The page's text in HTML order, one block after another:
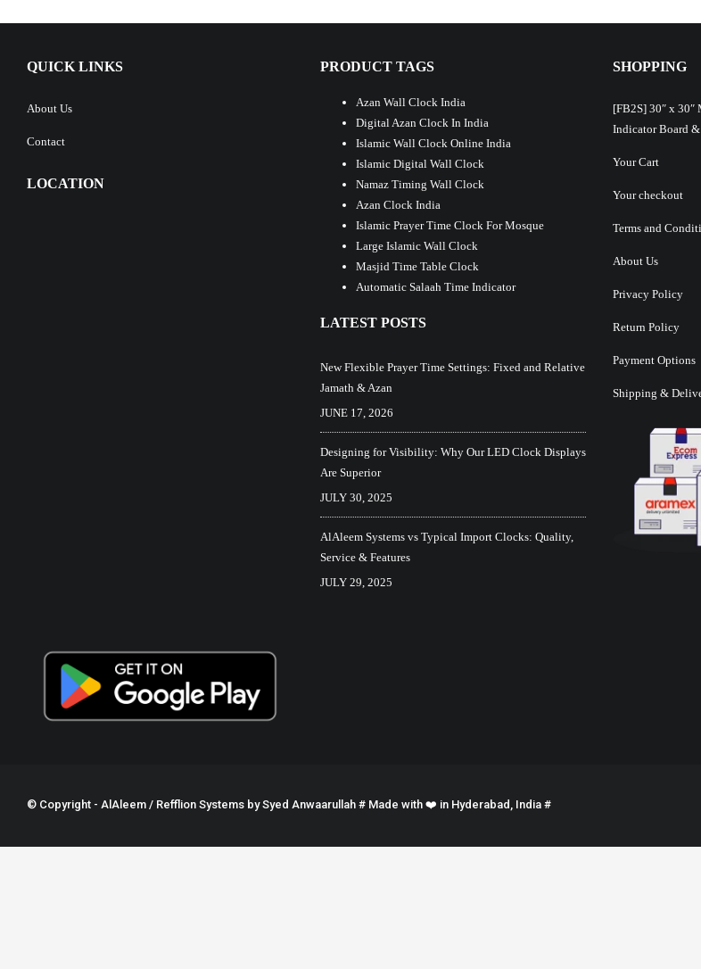
QUICK LINKS
About Us
Contact
LOCATION
PRODUCT TAGS
Azan Wall Clock India
Digital Azan Clock In India
Islamic Wall Clock Online India
Islamic Digital Wall Clock
Namaz Timing Wall Clock
Azan Clock India
Islamic Prayer Time Clock For Mosque
Large Islamic Wall Clock
Masjid Time Table Clock
Automatic Salaah Time Indicator
LATEST POSTS
New Flexible Prayer Time Settings: Fixed and Relative
Jamath & Azan
JUNE 17, 2026
Designing for Visibility: Why Our LED Clock Displays
Are Superior
JULY 30, 2025
AlAleem Systems vs Typical Import Clocks: Quality,
Service & Features
JULY 29, 2025
SHOPPING
[FB2S] 30″ x
Indicator Board
Your Cart
Your checkout
Terms and
About Us
Privacy Policy
Return Policy
Payment Options
Shipping &
© Copyright - AlAleem / Refflion Systems bySyed Anwaarullah # Made with ❤️ in Hyderabad, India #